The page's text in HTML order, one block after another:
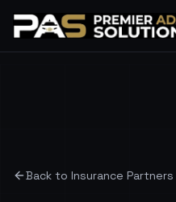
Back to Insurance Partners